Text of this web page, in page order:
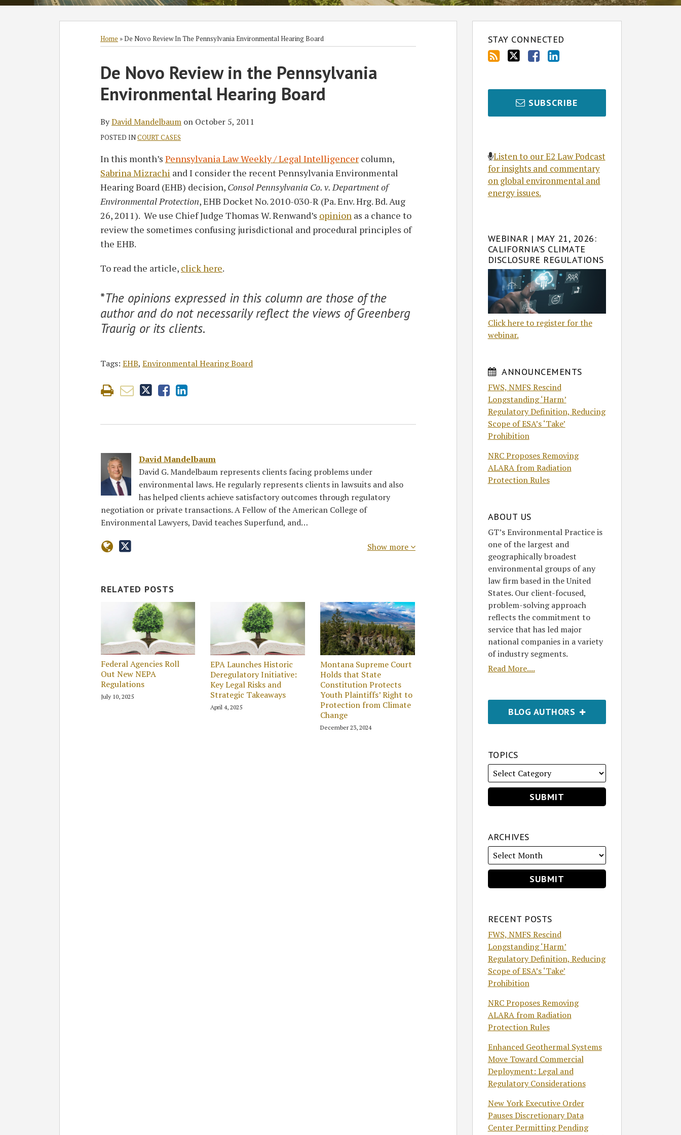
Home »De Novo Review In The Pennsylvania Environmental Hearing Board
De Novo Review in the Pennsylvania
Environmental Hearing Board
ByDavid Mandelbaum on October 5, 2011
POSTED INCOURT CASES
In this month’s Pennsylvania Law Weekly / Legal Intelligencer column,
Sabrina Mizrachi and I consider the recent Pennsylvania Environmental
Hearing Board (EHB) decision, Consol Pennsylvania Co. v. Department of
Environmental Protection, EHB Docket No. 2010-030-R (Pa. Env. Hrg. Bd. Aug
26, 2011). We use Chief Judge Thomas W. Renwand’s opinion as a chance to
review the sometimes confusing jurisdictional and procedural principles of
the EHB.
To read the article, click here.
*The opinions expressed in this column are those of the
author and do not necessarily reflect the views of Greenberg
Traurig or its clients.
Tags: EHB, Environmental Hearing Board
Print:
Email
this
post
Tweet
this
post
Like
this
post
Share
this
post
LinkedIn
David Mandelbaum
David G. Mandelbaum represents clients facing problems under
environmental laws. He regularly represents clients in lawsuits and also
has helped clients achieve satisfactory outcomes through regulatory
negotiation or private transactions. A Fellow of the American College of
Environmental Lawyers, David teaches Superfund, and…
Read
more
about
Mandelbaum
David's
Twitter
Profile
Show more
RELATED POSTS
Federal Agencies Roll
Out New NEPA
Regulations
July 10, 2025
EPA Launches Historic
Deregulatory Initiative:
Key Legal Risks and
Strategic Takeaways
April 4, 2025
Montana Supreme Court
Holds that State
Constitution Protects
Youth Plaintiffs’ Right to
Protection from Climate
Change
December 23, 2024
STAY CONNECTED
Subscribe
Follow
Twitter
Join
Facebook
View
SUBSCRIBE
Listen to our E2 Law Podcast
for insights and commentary
on global environmental and
energy issues.
WEBINAR | MAY 21, 2026:
CALIFORNIA’S CLIMATE
DISCLOSURE REGULATIONS
Click here to register for the
webinar.
ANNOUNCEMENTS
FWS, NMFS Rescind
Longstanding ‘Harm’
Regulatory Definition, Reducing
Scope of ESA’s ‘Take’
Prohibition
NRC Proposes Removing
ALARA from Radiation
Protection Rules
ABOUT US
GT’s Environmental Practice is
one of the largest and
geographically broadest
environmental groups of any
law firm based in the United
States. Our client-focused,
problem-solving approach
reflects the commitment to
service that has led major
national companies in a variety
of industry segments.
Read More....
BLOG AUTHORS
SHOW/HIDE
TOPICS
ARCHIVES
RECENT POSTS
FWS, NMFS Rescind
Longstanding ‘Harm’
Regulatory Definition, Reducing
Scope of ESA’s ‘Take’
Prohibition
NRC Proposes Removing
ALARA from Radiation
Protection Rules
Enhanced Geothermal Systems
Move Toward Commercial
Deployment: Legal and
Regulatory Considerations
New York Executive Order
Pauses Discretionary Data
Center Permitting Pending